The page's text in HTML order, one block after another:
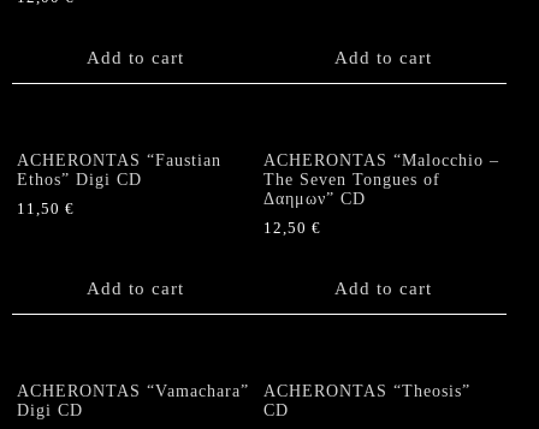
Add to cart Add to cart
ACHERONTAS “Faustian
Ethos” Digi CD
11,50 €
Add to cart
ACHERONTAS “Malocchio –
The Seven Tongues of
Δαημων” CD
12,50€
Add to cart
ACHERONTAS “Vamachara”
Digi CD
ACHERONTAS “Theosis”
CD